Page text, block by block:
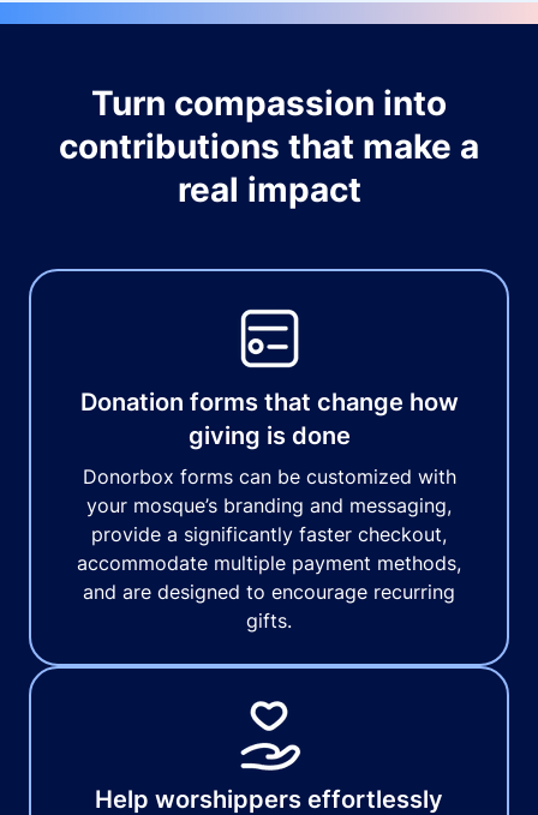
Turn compassion into
contributions that make a
real impact
Donation forms that change how
giving is done
Donorbox forms can be customized with
your mosque’s branding and messaging,
provide a significantly faster checkout,
accommodate multiple payment methods,
and are designed to encourage recurring
gifts.
Help worshippers effortlessly